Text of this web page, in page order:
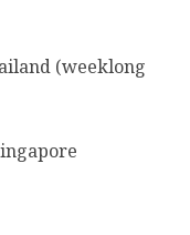
(weeklong